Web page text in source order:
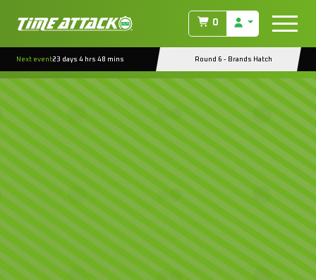
0
Next event23 days 4 hrs 48 mins Round 6 - Brands Hatch